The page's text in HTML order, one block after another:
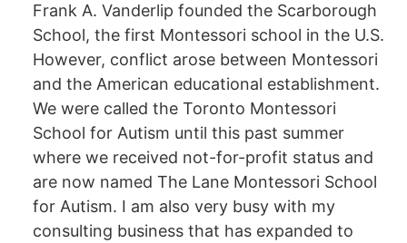
Frank A. Vanderlip founded the Scarborough
School, the first Montessori school in the U.S.
However, conflict arose between Montessori
and the American educational establishment.
We were called the Toronto Montessori
School for Autism until this past summer
where we received not-for-profit status and
are now named The Lane Montessori School
for Autism. I am also very busy with my
consulting business that has expanded to